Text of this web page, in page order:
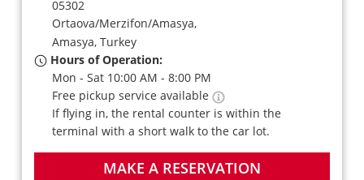
05302
Ortaova/Merzifon/Amasya,
Amasya, Turkey
Hours of Operation:
Mon - Sat 10:00 AM - 8:00 PM
Free pickup service available
If flying in, the rental counter is within the
terminal with a short walk to the car lot.
MAKE A RESERVATION